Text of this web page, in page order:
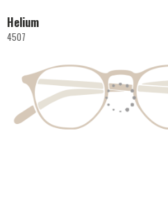
Helium
4507